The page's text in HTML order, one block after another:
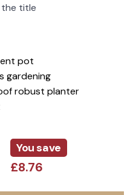
the title
pot
gardening
robust planter
You save
£8.76